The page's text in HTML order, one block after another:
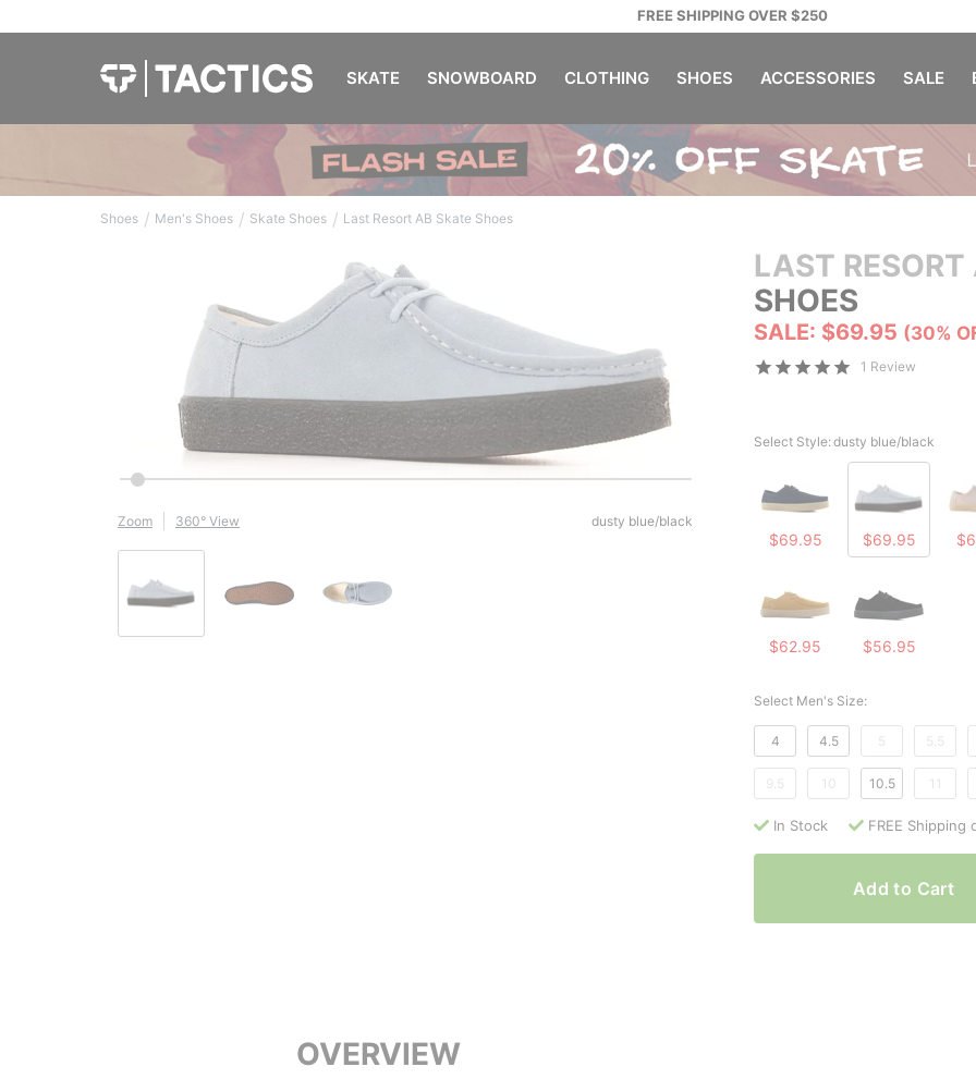
FREE SHIPPING OVER $250
SKATE SNOWBOARD CLOTHING SHOES ACCESSORIES SALE
Shoes / Men's Shoes / Skate Shoes / Last Resort AB Skate Shoes
LAST RESORT
SHOES
SALE: $69.95 (30%
1 Review
Zoom 360° View dusty blue/black
Select Style:dusty blue/black
$69.95 $69.95
$62.95 $56.95
Select Men's Size:
4 4.5
10 10.5 11
In Stock FREE Shipping
Add to Cart
OVERVIEW